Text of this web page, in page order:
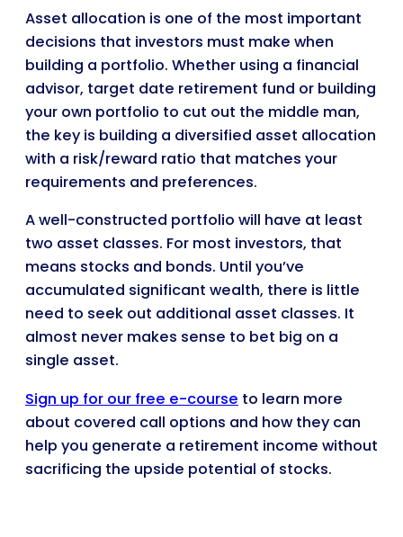
Asset allocation is one of the most important
decisions that investors must make when
building a portfolio. Whether using a financial
advisor, target date retirement fund or building
your own portfolio to cut out the middle man,
the key is building a diversified asset allocation
with a risk/reward ratio that matches your
requirements and preferences.
A well-constructed portfolio will have at least
two asset classes. For most investors, that
means stocks and bonds. Until you’ve
accumulated significant wealth, there is little
need to seek out additional asset classes. It
almost never makes sense to bet big on a
single asset.
Sign up for our free e-course to learn more
about covered call options and how they can
help you generate a retirement income without
sacrificing the upside potential of stocks.